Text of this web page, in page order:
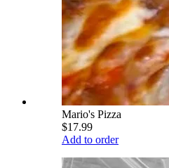
Mario's Pizza
$17.99
Add to order